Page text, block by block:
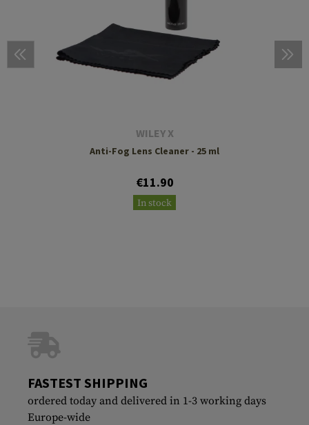
WILEY X
Anti-Fog Lens Cleaner - 25 ml
€11.90
In stock
FASTEST SHIPPING
ordered today and delivered in 1-3 working days
Europe-wide